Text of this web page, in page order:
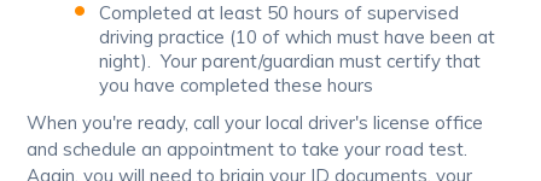
Completed at least 50 hours of supervised
driving practice (10 of which must have been at
night). Your parent/guardian must certify that
you have completed these hours
When you're ready, call your local driver's license office
and schedule an appointment to take your road test.
Again, you will need to brigin your ID documents, your